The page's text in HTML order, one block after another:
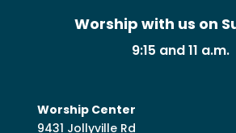
Worship with us on
9:15 and 11 a.m.
Worship Center
9431 Jollyville Rd